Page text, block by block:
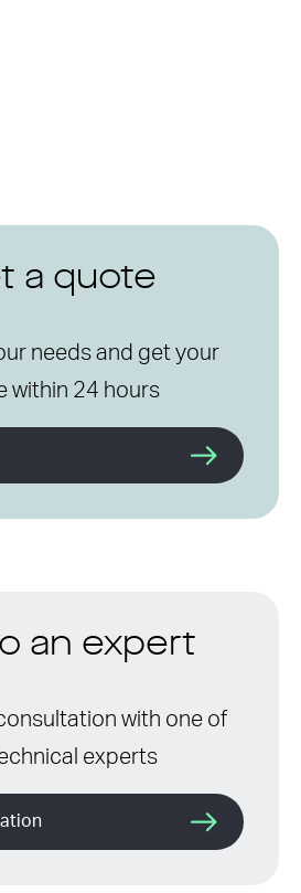
a quote
needs and get your
within 24 hours
an expert
with one of
experts